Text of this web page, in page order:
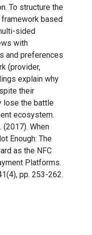
To structure the
based
sided
with
and preferences
(provider,
explain why
their
lose the battle
ecosystem.
(2017). When
Enough: The
as the NFC
Platforms.
pp. 253-262.